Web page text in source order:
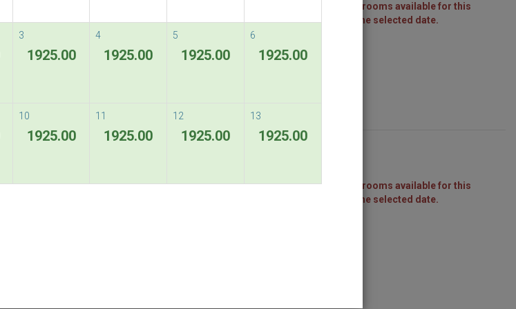
Flexible Rate
There are no rooms available for this
package on the selected date.
There are no rooms available for this
package on the selected date.
3
1925.00
4
1925.00
5
1925.00
6
1925.00
10
1925.00
11
1925.00
12
1925.00
13
1925.00